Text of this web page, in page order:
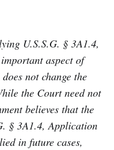
U.S.S.G. § 3A1.4,
aspect of
not change the
the Court need not
believes that the
§ 3A1.4, Application
in future cases,